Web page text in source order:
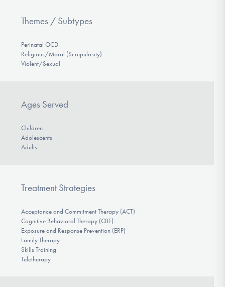
Themes / Subtypes
Perinatal OCD
Religious/Moral (Scrupulosity)
Violent/Sexual
Ages Served
Children
Adolescents
Adults
Treatment Strategies
Acceptance and Commitment Therapy (ACT)
Cognitive Behavioral Therapy (CBT)
Exposure and Response Prevention (ERP)
Family Therapy
Skills Training
Teletherapy